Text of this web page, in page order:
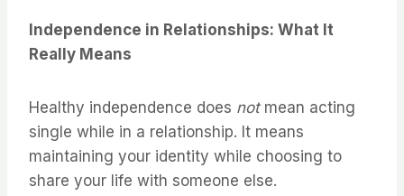
Independence in Relationships: What It
Really Means
Healthy independence does notmean acting
single while in a relationship. It means
maintaining your identity while choosing to
share your life with someone else.